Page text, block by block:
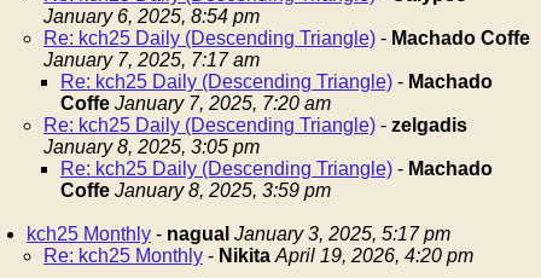
January 6, 2025, 8:54 pm
Re: kch25 Daily (Descending Triangle) - Machado Coffe
January 7, 2025, 7:17 am
Re: kch25 Daily (Descending Triangle) - Machado
Coffe January 7, 2025, 7:20 am
Re: kch25 Daily (Descending Triangle) - zelgadis
January 8, 2025, 3:05 pm
Re: kch25 Daily (Descending Triangle) - Machado
Coffe January 8, 2025, 3:59 pm
kch25 Monthly - nagual January 3, 2025, 5:17 pm
Re: kch25 Monthly - Nikita April 19, 2026, 4:20 pm